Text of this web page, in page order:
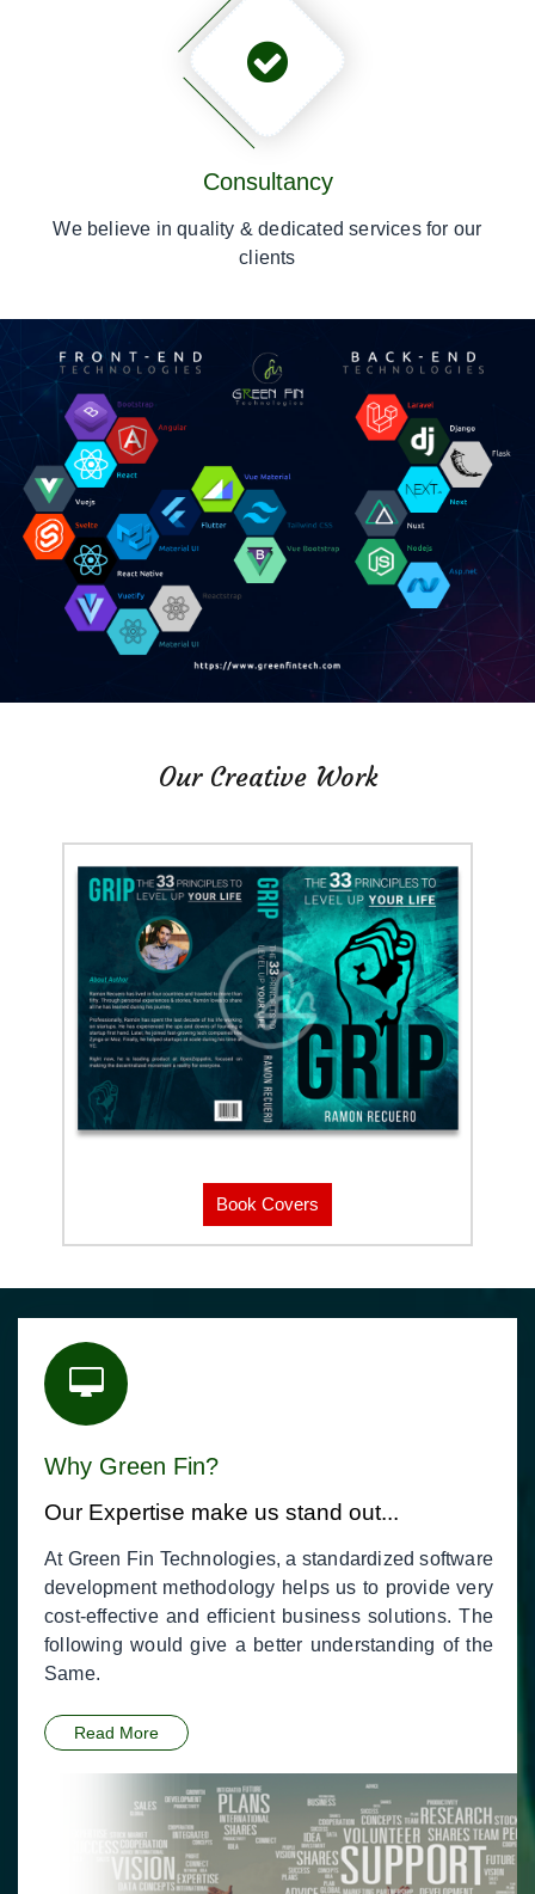
Consultancy
We believe in quality & dedicated services for our
clients
Our Creative Work
Book Covers
Why Green Fin?
Our Expertise make us stand out...
At Green Fin Technologies, a standardized software
development methodology helps us to provide very
cost-effective and efficient business solutions. The
following would give a better understanding of the
Same.
Read More